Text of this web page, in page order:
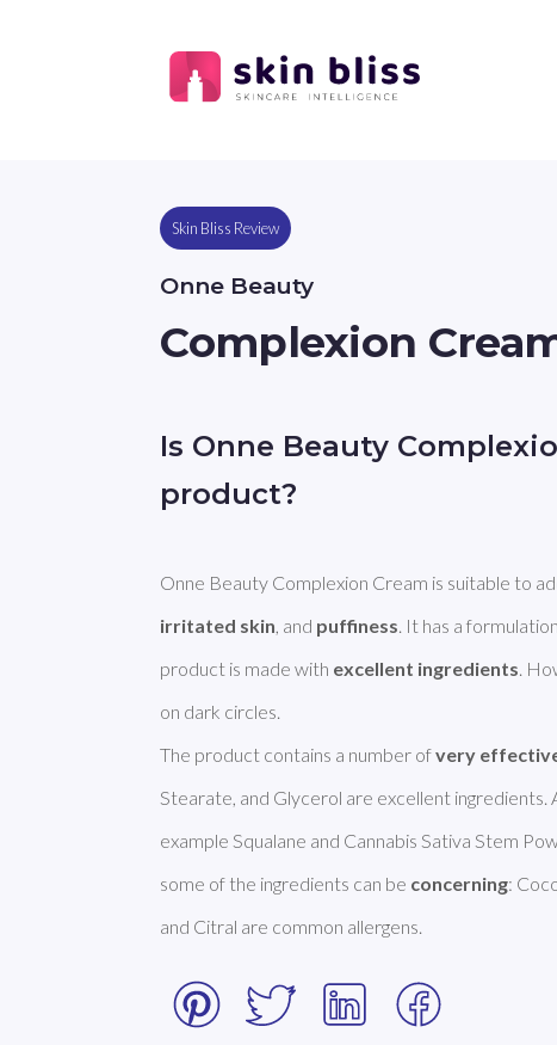
Skin Bliss Review
Onne Beauty
Complexion
Is Onne Beauty
product?
Onne Beauty Complexion Cream is suitable to
irritated skin , and puffiness . It has a
product is made with excellent ingredients .
on dark circles.
The product contains a number of very
Stearate, and Glycerol are excellent ingredients.
example Squalane and Cannabis Sativa Stem
some of the ingredients can be concerning:
and Citral are common allergens.